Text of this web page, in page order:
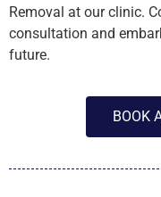
Removal at our clinic.
consultation and
future.
BOOK